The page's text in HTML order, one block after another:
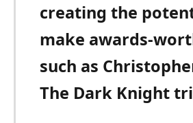
creating the
make awards-
such as
The Dark Knight